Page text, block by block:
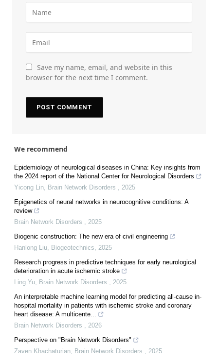
Save my name, email, and website in this
browser for the next time I comment.
We recommend
Epidemiology of neurological diseases in China: Key insights from
the 2024 report of the National Center for Neurological Disorders
Yicong Lin, Brain Network Disorders , 2025
Epigenetics of neural networks in neurocognitive conditions: A
review
Brain Network Disorders , 2025
Biogenic construction: The new era of civil engineering
Hanlong Liu, Biogeotechnics, 2025
Research progress in predictive techniques for early neurological
deterioration in acute ischemic stroke
Ling Yu, Brain Network Disorders , 2025
An interpretable machine learning model for predicting all-cause in-
hospital mortality in patients with ischemic stroke and coronary
heart disease: A multicente...
Brain Network Disorders , 2026
Perspective on "Brain Network Disorders"
Zaven Khachaturian, Brain Network Disorders , 2025